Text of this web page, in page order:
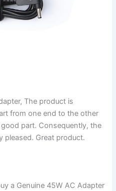
The product is
from one end to the other
part. Consequently, the
pleased. Great product.
a Genuine 45W AC Adapter